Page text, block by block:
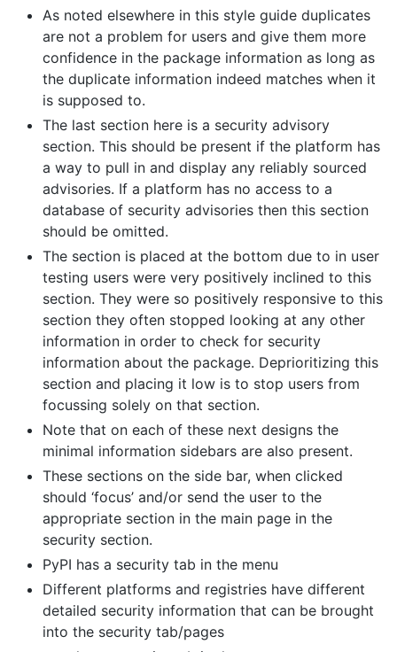
As noted elsewhere in this style guide duplicates
are not a problem for users and give them more
confidence in the package information as long as
the duplicate information indeed matches when it
is supposed to.
The last section here is a security advisory
section. This should be present if the platform has
a way to pull in and display any reliably sourced
advisories. If a platform has no access to a
database of security advisories then this section
should be omitted.
The section is placed at the bottom due to in user
testing users were very positively inclined to this
section. They were so positively responsive to this
section they often stopped looking at any other
information in order to check for security
information about the package. Deprioritizing this
section and placing it low is to stop users from
focussing solely on that section.
Note that on each of these next designs the
minimal information sidebars are also present.
These sections on the side bar, when clicked
should ‘focus’ and/or send the user to the
appropriate section in the main page in the
security section.
PyPI has a security tab in the menu
Different platforms and registries have different
detailed security information that can be brought
into the security tab/pages